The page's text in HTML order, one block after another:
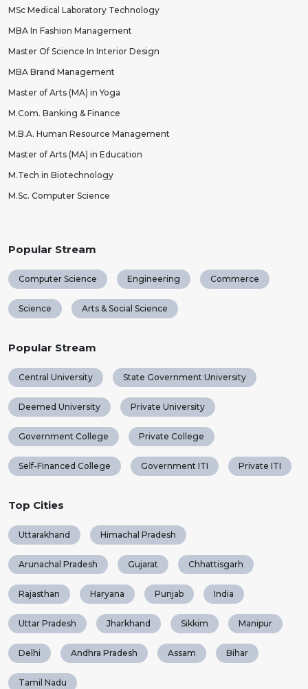
MSc Medical Laboratory Technology
MBA In Fashion Management
Master Of Science In Interior Design
MBA Brand Management
Master of Arts (MA) in Yoga
M.Com. Banking & Finance
M.B.A. Human Resource Management
Master of Arts (MA) in Education
M.Tech in Biotechnology
M.Sc. Computer Science
Popular Stream
Computer Science Engineering Commerce
Science Arts & Social Science
Popular Stream
Central University State Government University
Deemed University Private University
Government College Private College
Self-Financed College Government ITI Private ITI
Top Cities
Uttarakhand Himachal Pradesh
Arunachal Pradesh Gujarat Chhattisgarh
Rajasthan Haryana Punjab India
Uttar Pradesh Jharkhand Sikkim Manipur
Delhi Andhra Pradesh Assam Bihar
Tamil Nadu